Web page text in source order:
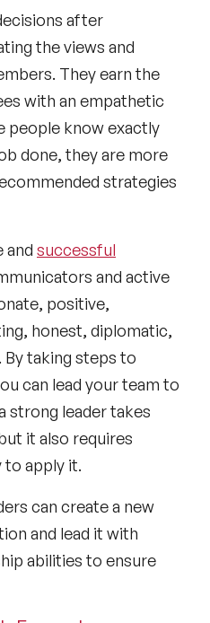
after
the views and
They earn the
with an empathetic
people know exactly
done, they are more
strategies
and successful
and active
positive,
honest, diplomatic,
taking steps to
can lead your team to
strong leader takes
it also requires
to apply it.
can create a new
and lead it with
abilities to ensure